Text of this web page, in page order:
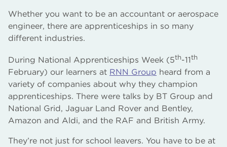
Whether you want to be an accountant or aerospace
engineer, there are apprenticeships in so many
different industries.
During National Apprenticeships Week (5th-11th
February) our learners at RNN Group heard from a
variety of companies about why they champion
apprenticeships. There were talks by BT Group and
National Grid, Jaguar Land Rover and Bentley,
Amazon and Aldi, and the RAF and British Army.
They’re not just for school leavers. You have to be at